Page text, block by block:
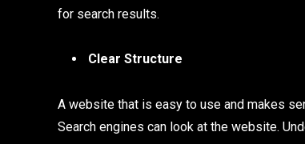
for search results.
Clear Structure
A website that is easy to use and makes
Search engines can look at the website.